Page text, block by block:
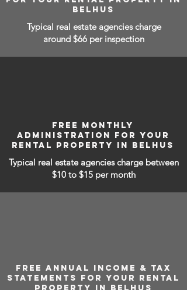
BELHUS
Typical real estate agencies charge
around $66 per inspection
FREE MONTHLY
ADMINISTRATION FOR YOUR
RENTAL PROPERTY IN BELHUS
Typical real estate agencies charge between
$10 to $15 per month
FREE ANNUAL INCOME & TAX
STATEMENTS FOR YOUR RENTAL
PROPERTY IN BELHUS